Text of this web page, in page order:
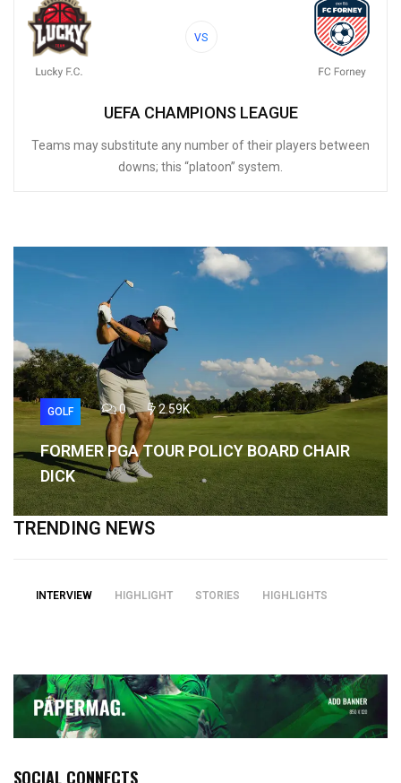
VS
UEFA CHAMPIONS LEAGUE
Teams may substitute any number of their players between
downs; this “platoon” system.
GOLF 0 2.59K
FORMER PGA TOUR POLICY BOARD CHAIR
DICK
TRENDING NEWS
INTERVIEW HIGHLIGHT STORIES HIGHLIGHTS
SOCIAL CONNECTS